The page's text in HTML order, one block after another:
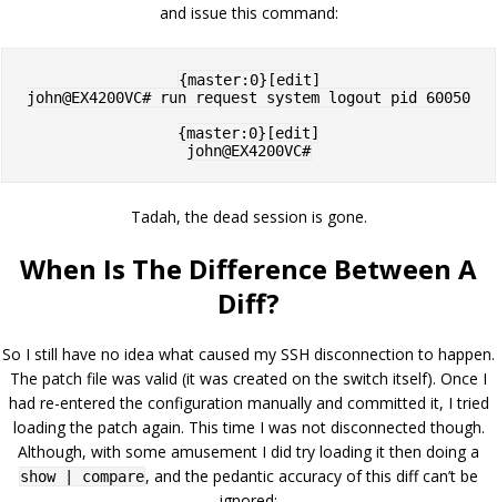
and issue this command:
{master:0}[edit]
john@EX4200VC# run request system logout pid 60050
{master:0}[edit]
john@EX4200VC#
Tadah, the dead session is gone.
When Is The Difference Between A
Diff?
So I still have no idea what caused my SSH disconnection to happen.
The patch file was valid (it was created on the switch itself). Once I
had re-entered the configuration manually and committed it, I tried
loading the patch again. This time I was not disconnected though.
Although, with some amusement I did try loading it then doing a
show | compare, and the pedantic accuracy of this diff can’t be